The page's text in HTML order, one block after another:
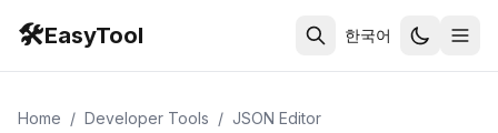
🛠️EasyTool 한국어
Home / Developer Tools / JSON Editor